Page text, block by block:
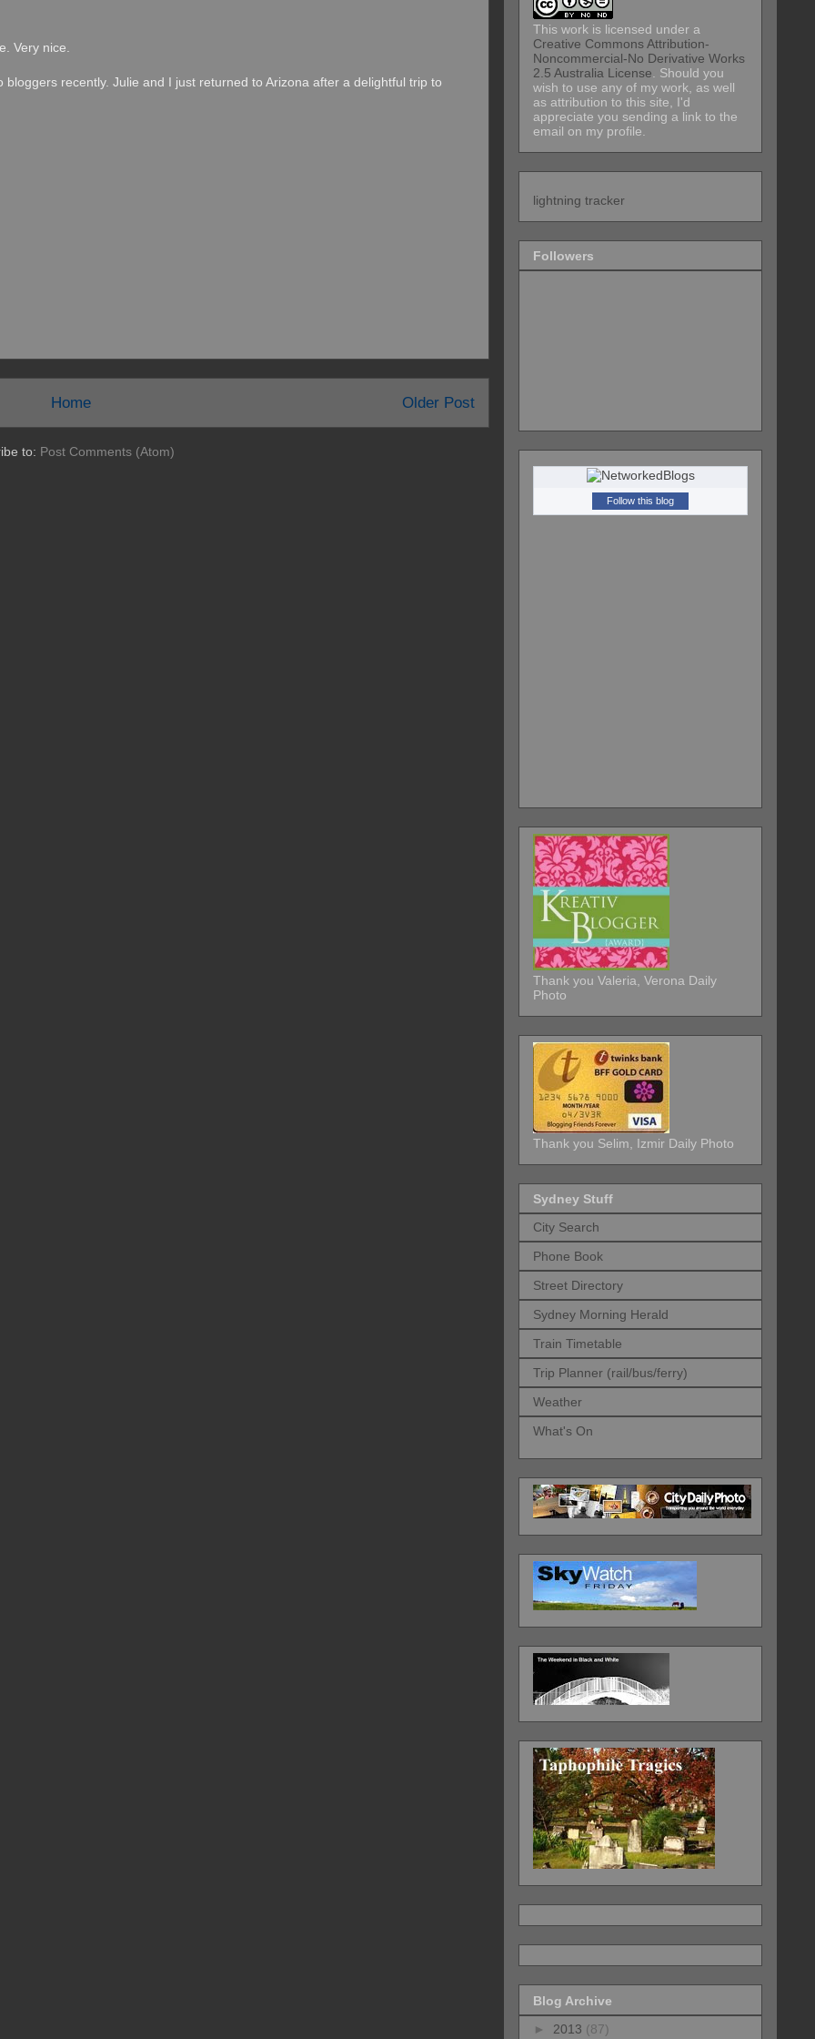
Very nice.
recently. Julie and I just returned to Arizona after a delightful trip to
Older Post
Home
to: Post Comments (Atom)
This work is licensed under a
Creative Commons Attribution-
Noncommercial-No Derivative Works
2.5 Australia License . Should you
wish to use any of my work, as well
as attribution to this site, I'd
appreciate you sending a link to the
email on my profile.
lightning tracker
Followers
Follow this blog
Thank you Valeria, Verona Daily
Photo
Thank you Selim, Izmir Daily Photo
Sydney Stuff
City Search
Phone Book
Street Directory
Sydney Morning Herald
Train Timetable
Trip Planner (rail/bus/ferry)
Weather
What's On
Blog Archive
► 2013 (87)